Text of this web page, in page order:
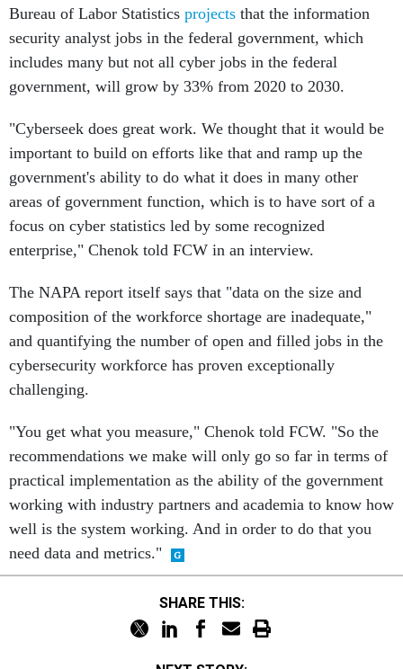
Bureau of Labor Statistics projects that the information
security analyst jobs in the federal government, which
includes many but not all cyber jobs in the federal
government, will grow by 33% from 2020 to 2030.
"Cyberseek does great work. We thought that it would be
important to build on efforts like that and ramp up the
government's ability to do what it does in many other
areas of government function, which is to have sort of a
focus on cyber statistics led by some recognized
enterprise," Chenok told FCW in an interview.
The NAPA report itself says that "data on the size and
composition of the workforce shortage are inadequate,"
and quantifying the number of open and filled jobs in the
cybersecurity workforce has proven exceptionally
challenging.
"You get what you measure," Chenok told FCW. "So the
recommendations we make will only go so far in terms of
practical implementation as the ability of the government
working with industry partners and academia to know how
well is the system working. And in order to do that you
need data and metrics."
SHARE THIS: